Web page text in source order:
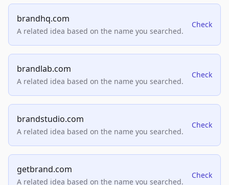
brandhq.com
A related idea based on the name you searched.
Check
brandlab.com
A related idea based on the name you searched.
Check
brandstudio.com
A related idea based on the name you searched.
Check
getbrand.com
A related idea based on the name you searched.
Check